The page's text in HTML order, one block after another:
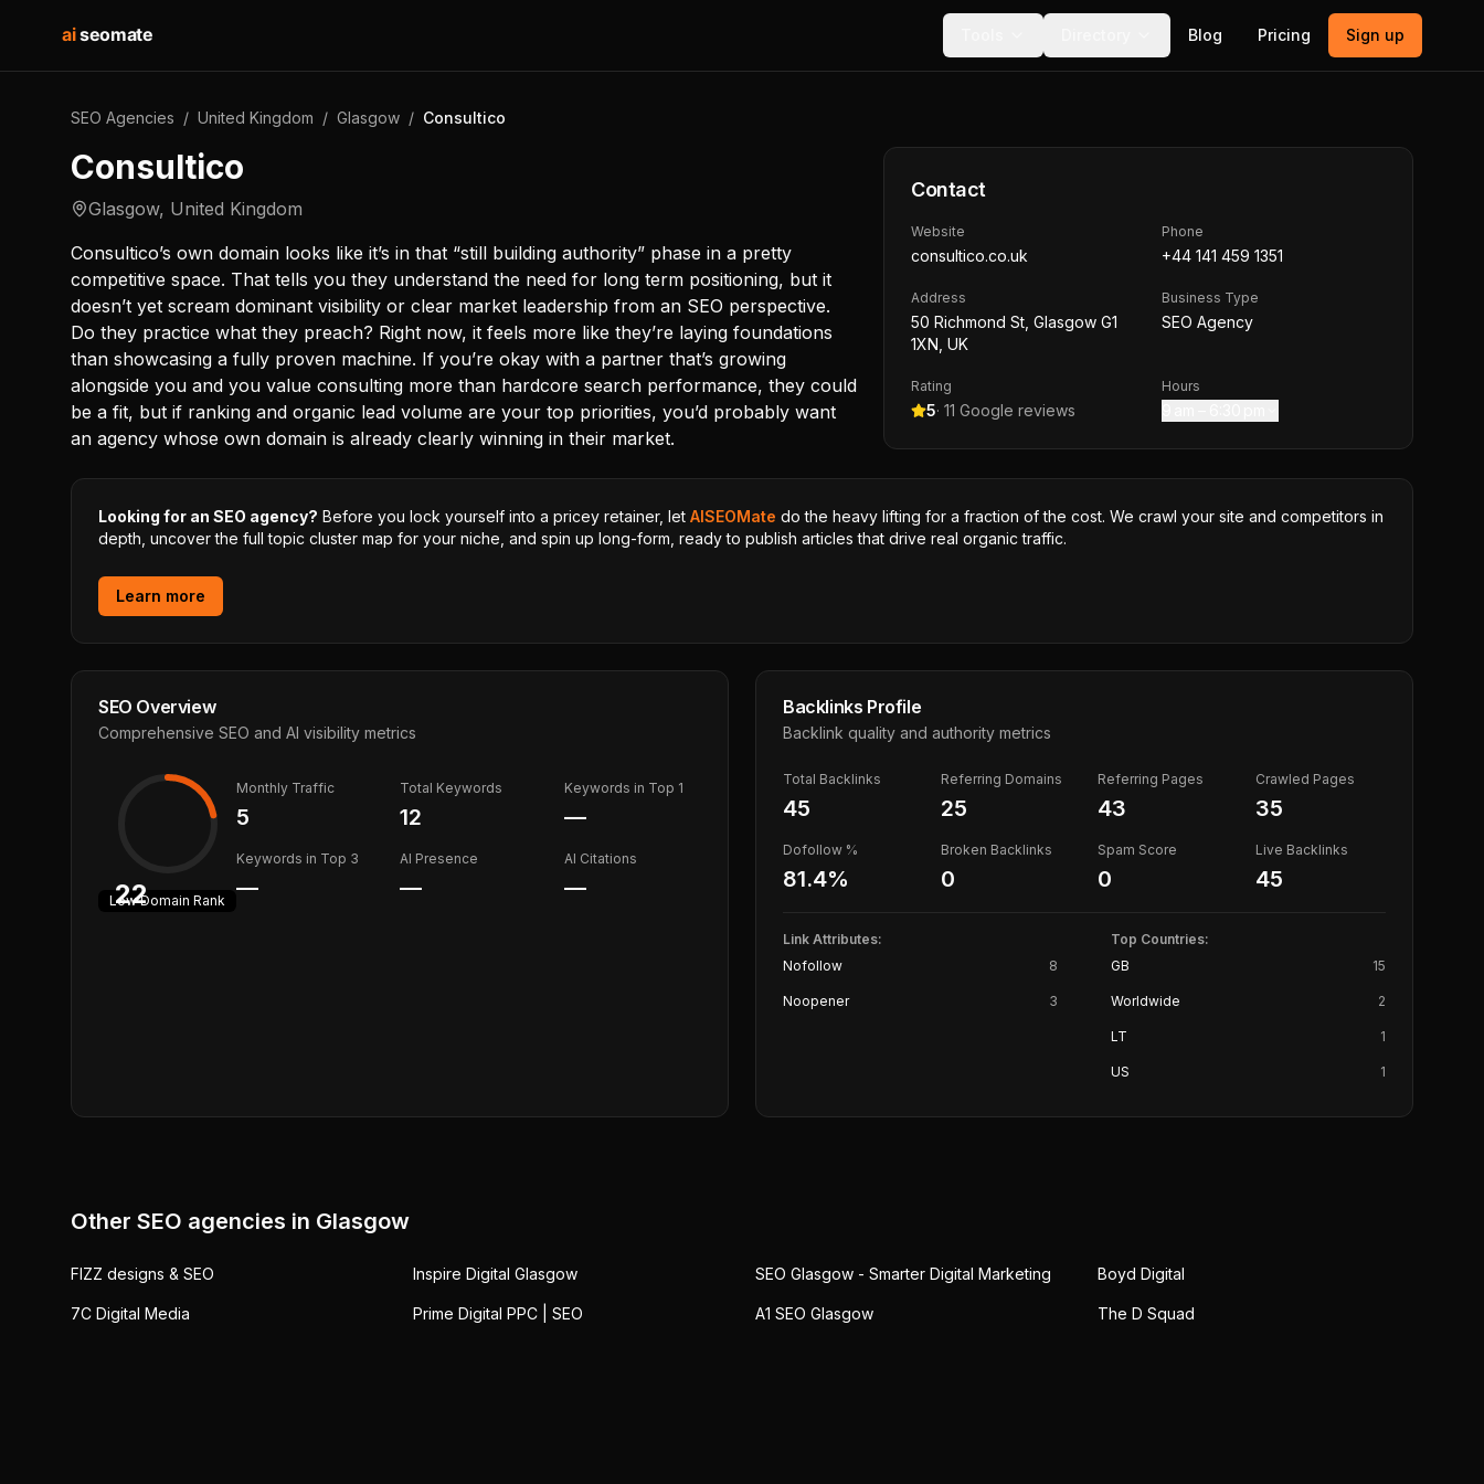
aiseomate Blog Pricing Sign up
SEO Agencies / United Kingdom / Glasgow / Consultico
Consultico
Glasgow, United Kingdom
Consultico’s own domain looks like it’s in that “still building authority” phase in a pretty
competitive space. That tells you they understand the need for long term positioning, but it
doesn’t yet scream dominant visibility or clear market leadership from an SEO perspective.
Do they practice what they preach? Right now, it feels more like they’re laying foundations
than showcasing a fully proven machine. If you’re okay with a partner that’s growing
alongside you and you value consulting more than hardcore search performance, they could
be a fit, but if ranking and organic lead volume are your top priorities, you’d probably want
an agency whose own domain is already clearly winning in their market.
Contact
Website
consultico.co.uk
Phone
+44 141 459 1351
Address
50 Richmond St, Glasgow G1
1XN, UK
Business Type
SEO Agency
Rating
5· 11 Google reviews
Hours
Looking for an SEO agency? Before you lock yourself into a pricey retainer, let AISEOMate do the heavy lifting for a fraction of the cost. We crawl your site and competitors in
depth, uncover the full topic cluster map for your niche, and spin up long-form, ready to publish articles that drive real organic traffic.
Learn more
SEO Overview
Comprehensive SEO and AI visibility metrics
22
LowDomain Rank
Monthly Traffic
5
Total Keywords
12
Keywords in Top 1
—
Keywords in Top 3
—
AI Presence
—
AI Citations
—
Backlinks Profile
Backlink quality and authority metrics
Total Backlinks
45
Referring Domains
25
Referring Pages
43
Crawled Pages
35
Dofollow %
81.4%
Broken Backlinks
0
Spam Score
0
Live Backlinks
45
Link Attributes:
Nofollow
8
Noopener 3
Top Countries:
GB
15
Worldwide 2
LT 1
US 1
Other SEO agencies in Glasgow
FIZZ designs & SEO Inspire Digital Glasgow SEO Glasgow - Smarter Digital Marketing Boyd Digital
7C Digital Media Prime Digital PPC | SEO A1 SEO Glasgow The D Squad